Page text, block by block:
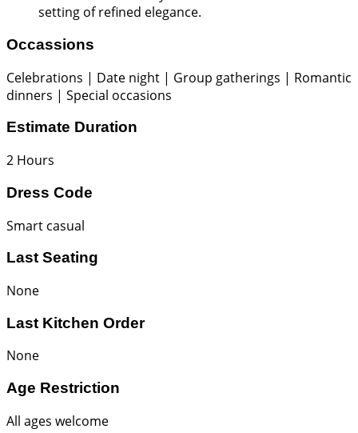
setting of refined elegance.
Occassions
Celebrations | Date night | Group gatherings | Romantic
dinners | Special occasions
Estimate Duration
2 Hours
Dress Code
Smart casual
Last Seating
None
Last Kitchen Order
None
Age Restriction
All ages welcome